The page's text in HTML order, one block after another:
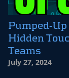
Pumped-
Hidden
Teams
July 27, 2024